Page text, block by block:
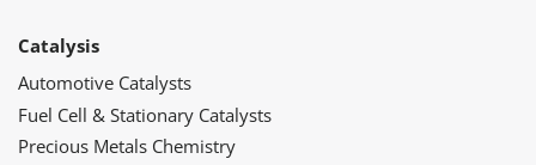
Catalysis
Automotive Catalysts
Fuel Cell & Stationary Catalysts
Precious Metals Chemistry